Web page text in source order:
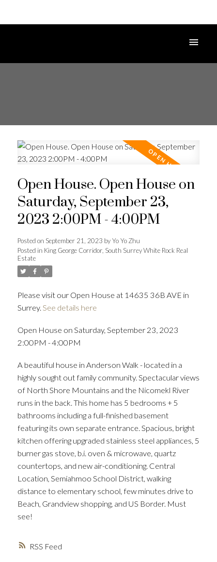
RSS
Open House. Open House on
Saturday, September 23,
2023 2:00PM - 4:00PM
Posted on September 21, 2023 byYo Yo Zhu
Posted in King George Corridor, South Surrey White Rock Real
Estate
Please visit our Open House at 14635 36B AVE in
Surrey. See details here
Open House on Saturday, September 23, 2023
2:00PM - 4:00PM
A beautiful house in Anderson Walk - located in a
highly sought out family community. Spectacular views
of North Shore Mountains and the Nicomekl River
runs in the back. This home has 5 bedrooms + 5
bathrooms including a full-finished basement
featuring its own separate entrance. Spacious, bright
kitchen offering upgraded stainless steel appliances, 5
burner gas stove, b.i. oven & microwave, quartz
countertops, and new air-conditioning. Central
Location, Semiahmoo School District, walking
distance to elementary school, few minutes drive to
Beach, Grandview shopping, and US Border. Must
see!